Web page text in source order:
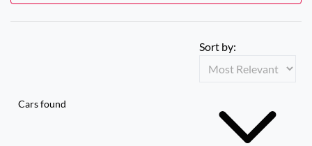
Cars found
Sort by: